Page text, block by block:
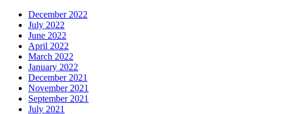
December 2022
July 2022
June 2022
April 2022
March 2022
January 2022
December 2021
November 2021
September 2021
July 2021